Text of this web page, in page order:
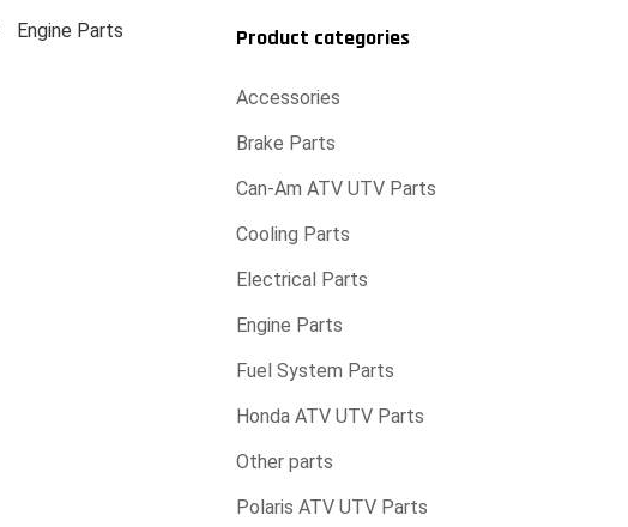
Engine Parts Product categories
Accessories
Brake Parts
Can-Am ATV UTV Parts
Cooling Parts
Electrical Parts
Engine Parts
Fuel System Parts
Honda ATV UTV Parts
Other parts
Polaris ATV UTV Parts